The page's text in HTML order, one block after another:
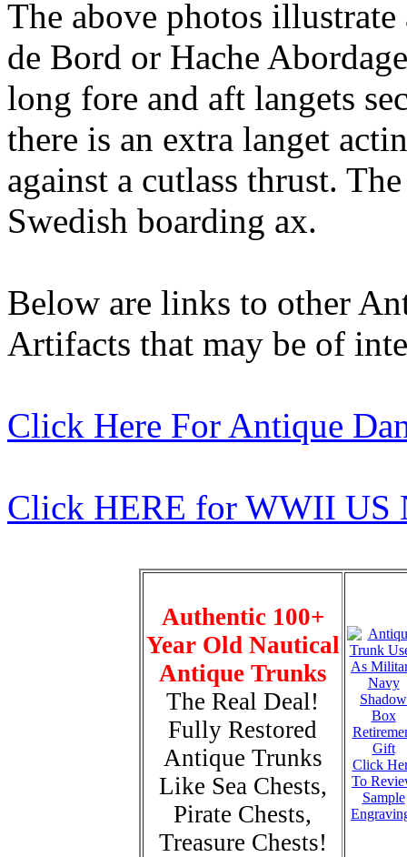
The above photos
de Bord or Hache
long fore and aft langets
there is an extra langet
against a cutlass thrust.
Swedish boarding ax.
Below are links to other
Artifacts that may be of
Click Here For Antique
Click HERE for WWII US
Authentic 100+
Year Old Nautical
Antique Trunks
The Real Deal!
Fully Restored
Antique Trunks
Like Sea Chests,
Pirate Chests,
Treasure Chests!
Click
To
Sample